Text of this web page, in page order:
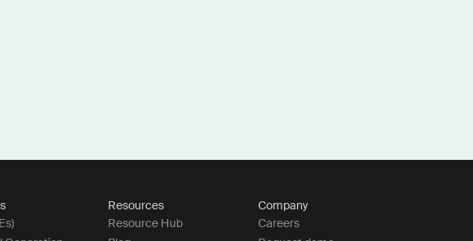
Resources
Resource Hub
Company
Careers